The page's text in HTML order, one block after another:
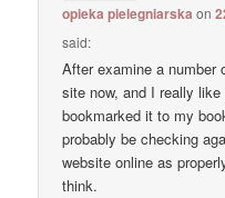
opieka pielegniarska on
said:
After examine a number
site now, and I really
bookmarked it to my
probably be checking
website online as
think.